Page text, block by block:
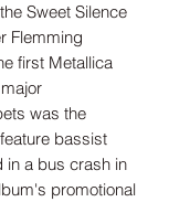
Sweet Silence
Flemming
first Metallica
was the
bassist
in a bus crash in
promotional